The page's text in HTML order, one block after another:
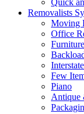
Quick
Removalists
Moving
Office
Furniture
Few
Piano
Antique